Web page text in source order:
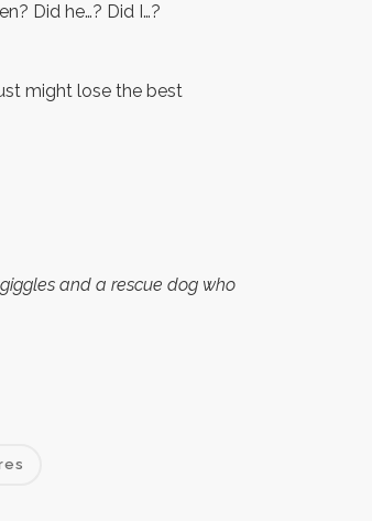
Did he…? Did I…?
might lose the best
and a rescue dog who